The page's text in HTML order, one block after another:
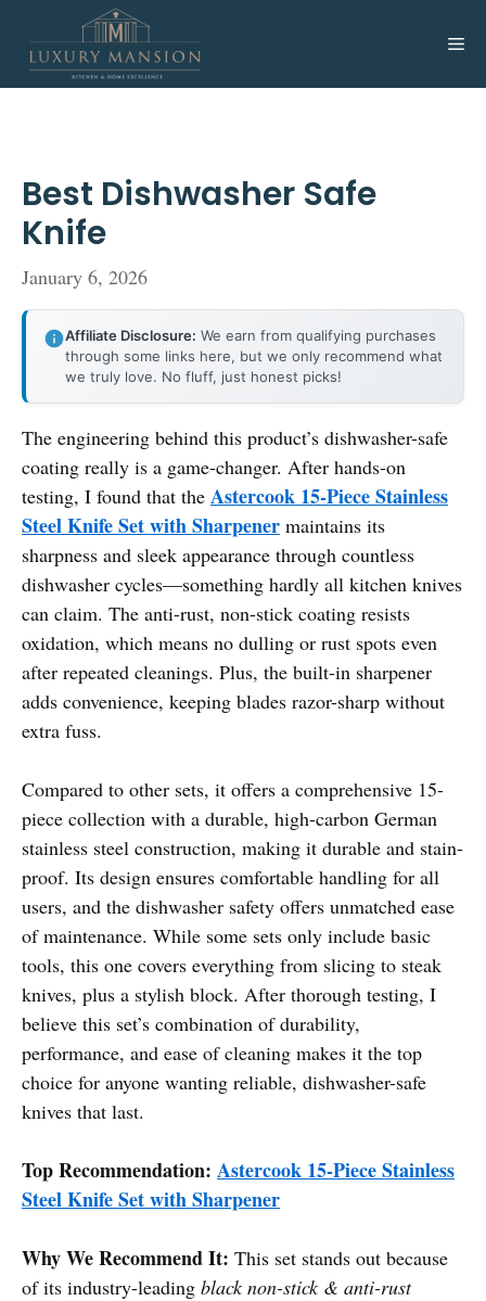
content
Best Dishwasher Safe
Knife
January 6, 2026
Affiliate Disclosure: We earn from qualifying purchases
through some links here, but we only recommend what
we truly love. No fluff, just honest picks!
The engineering behind this product’s dishwasher-safe
coating really is a game-changer. After hands-on
testing, I found that the Astercook 15-Piece Stainless
Steel Knife Set with Sharpener maintains its
sharpness and sleek appearance through countless
dishwasher cycles—something hardly all kitchen knives
can claim. The anti-rust, non-stick coating resists
oxidation, which means no dulling or rust spots even
after repeated cleanings. Plus, the built-in sharpener
adds convenience, keeping blades razor-sharp without
extra fuss.
Compared to other sets, it offers a comprehensive 15-
piece collection with a durable, high-carbon German
stainless steel construction, making it durable and stain-
proof. Its design ensures comfortable handling for all
users, and the dishwasher safety offers unmatched ease
of maintenance. While some sets only include basic
tools, this one covers everything from slicing to steak
knives, plus a stylish block. After thorough testing, I
believe this set’s combination of durability,
performance, and ease of cleaning makes it the top
choice for anyone wanting reliable, dishwasher-safe
knives that last.
Top Recommendation: Astercook 15-Piece Stainless
Steel Knife Set with Sharpener
Why We Recommend It: This set stands out because
of its industry-leading black non-stick & anti-rust